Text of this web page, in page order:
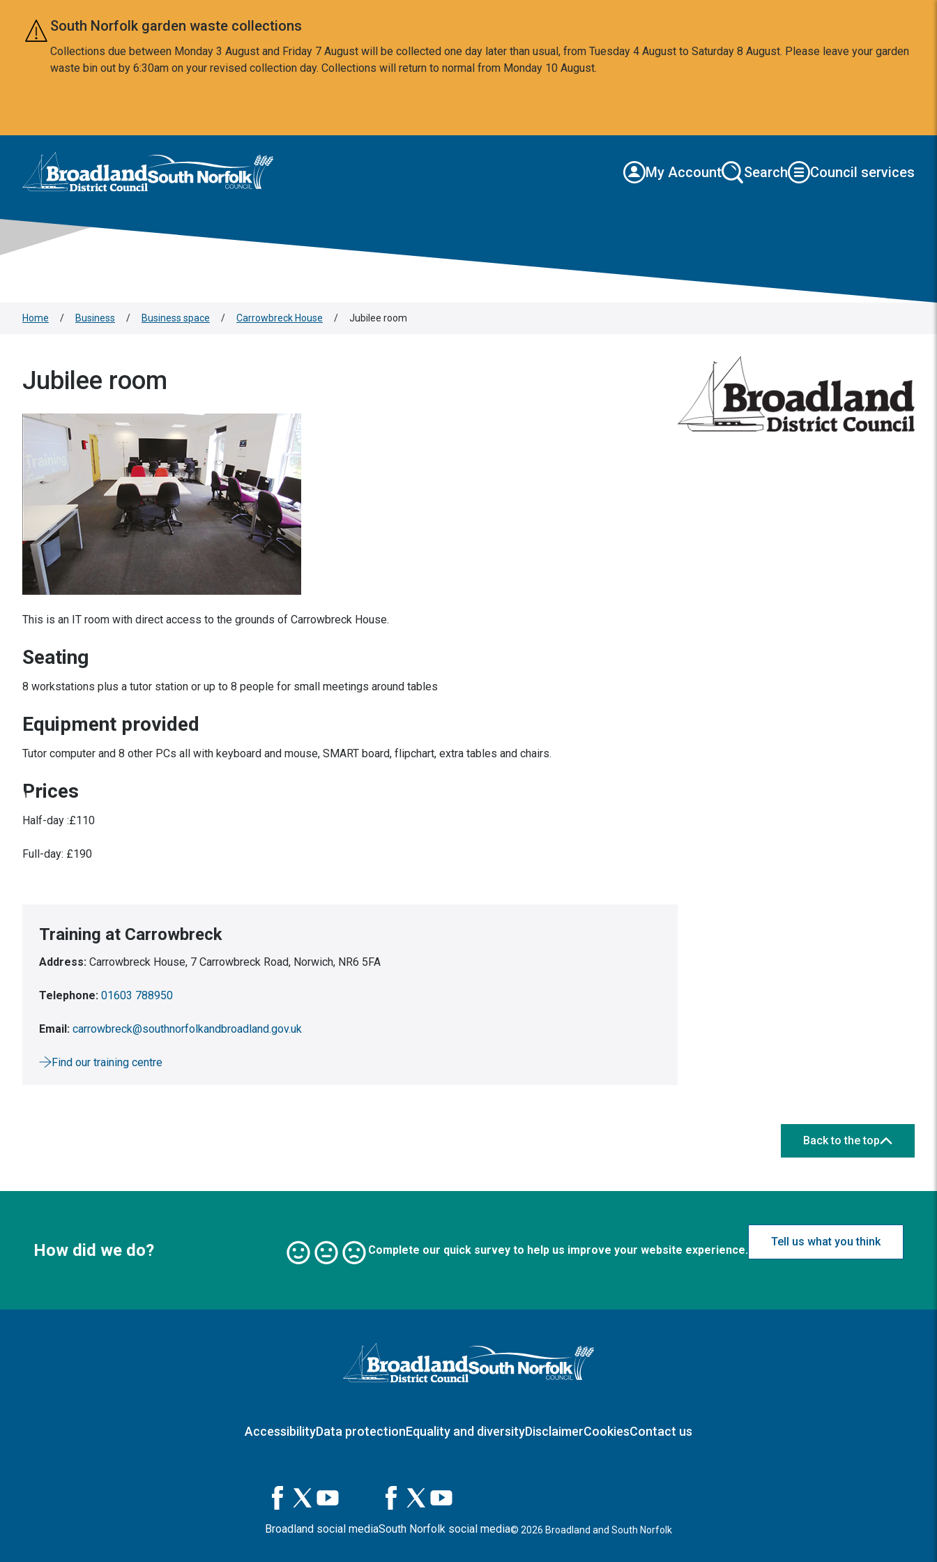
Skip to main content
South Norfolk garden waste collections
Collections due between Monday 3 August and Friday 7 August will be collected one day later than usual, from Tuesday 4 August to Saturday 8 August. Please leave your garden
waste bin out by 6:30am on your revised collection day. Collections will return to normal from Monday 10 August.
Logo: Visit the Broadland and South Norfolk home page
My Account Search Council services
Home / Business / Business space / Carrowbreck House / Jubilee room
Jubilee room
This is an IT room with direct access to the grounds of Carrowbreck House.
Seating
8 workstations plus a tutor station or up to 8 people for small meetings around tables
Equipment provided
Tutor computer and 8 other PCs all with keyboard and mouse, SMART board, flipchart, extra tables and chairs.
Prices
Half-day :£110
Full-day: £190
Training at Carrowbreck
Address: Carrowbreck House, 7 Carrowbreck Road, Norwich, NR6 5FA
Telephone: 01603 788950
Email: carrowbreck@southnorfolkandbroadland.gov.uk
Find our training centre
Back to the top
How did we do? Complete our quick survey to help us improve your website experience.
Tell us what you think
Logo: Visit the Broadland and South Norfolk home page
AccessibilityData protectionEquality and diversityDisclaimerCookiesContact us
Broadland social mediaSouth Norfolk social media© 2026 Broadland and South Norfolk